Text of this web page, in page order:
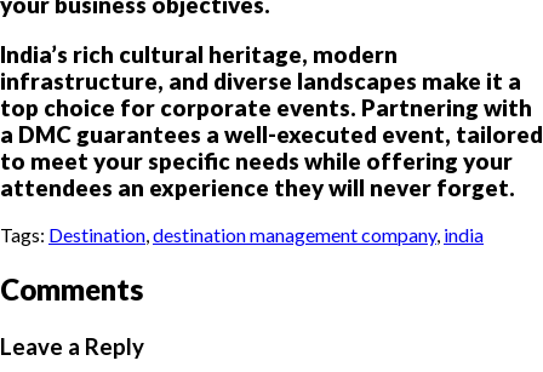
India’s rich cultural heritage, modern
infrastructure, and diverse landscapes make it a
top choice for corporate events. Partnering with
a DMC guarantees a well-executed event, tailored
to meet your specific needs while offering your
attendees an experience they will never forget.
Tags: Destination,destination management company, india
Comments
Leave a Reply